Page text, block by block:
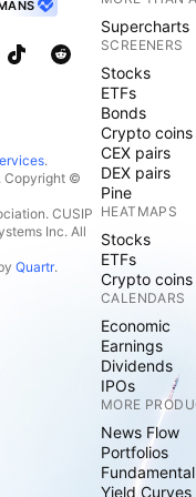
.
Copyright ©
CUSIP
Inc. All
Quartr.
Supercharts
SCREENERS
Stocks
ETFs
Bonds
Crypto coins
CEX pairs
DEX pairs
Pine
HEATMAPS
Stocks
ETFs
Crypto coins
CALENDARS
Economic
Earnings
Dividends
IPOs
MORE
News Flow
Portfolios
Yield Curves